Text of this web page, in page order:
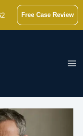
Free Case Review